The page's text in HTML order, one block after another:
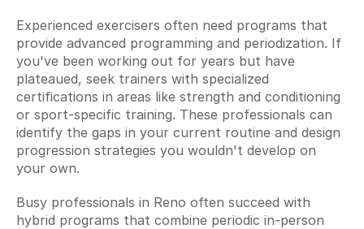
Experienced exercisers often need programs that
provide advanced programming and periodization. If
you've been working out for years but have
plateaued, seek trainers with specialized
certifications in areas like strength and conditioning
or sport-specific training. These professionals can
identify the gaps in your current routine and design
progression strategies you wouldn't develop on
your own.
Busy professionals in Reno often succeed with
hybrid programs that combine periodic in-person